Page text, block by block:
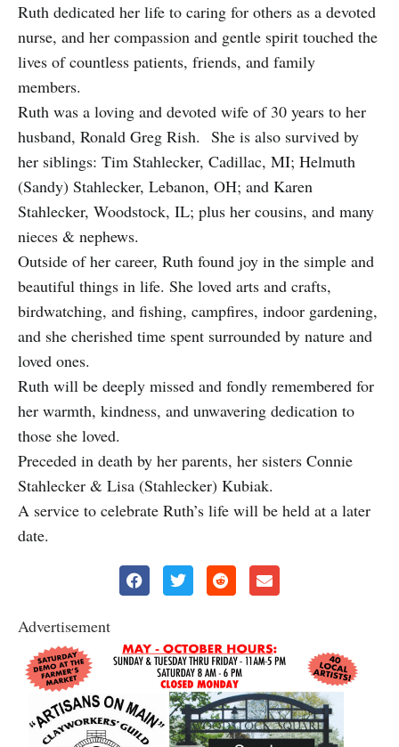
Ruth dedicated her life to caring for others as a devoted
nurse, and her compassion and gentle spirit touched the
lives of countless patients, friends, and family
members.
Ruth was a loving and devoted wife of 30 years to her
husband, Ronald Greg Rish. She is also survived by
her siblings: Tim Stahlecker, Cadillac, MI; Helmuth
(Sandy) Stahlecker, Lebanon, OH; and Karen
Stahlecker, Woodstock, IL; plus her cousins, and many
nieces & nephews.
Outside of her career, Ruth found joy in the simple and
beautiful things in life. She loved arts and crafts,
birdwatching, and fishing, campfires, indoor gardening,
and she cherished time spent surrounded by nature and
loved ones.
Ruth will be deeply missed and fondly remembered for
her warmth, kindness, and unwavering dedication to
those she loved.
Preceded in death by her parents, her sisters Connie
Stahlecker & Lisa (Stahlecker) Kubiak.
A service to celebrate Ruth’s life will be held at a later
date.
Advertisement